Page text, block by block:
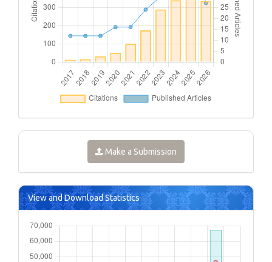
Make a Submission
View and Download Statistics